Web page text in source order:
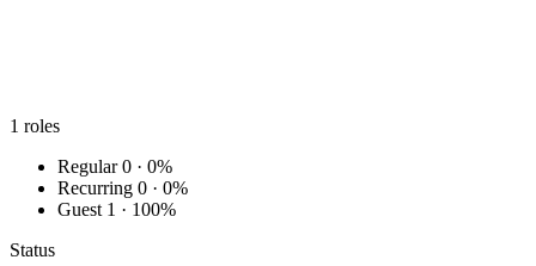
1 roles
Regular 0 · 0%
Recurring 0 · 0%
Guest 1 · 100%
Status